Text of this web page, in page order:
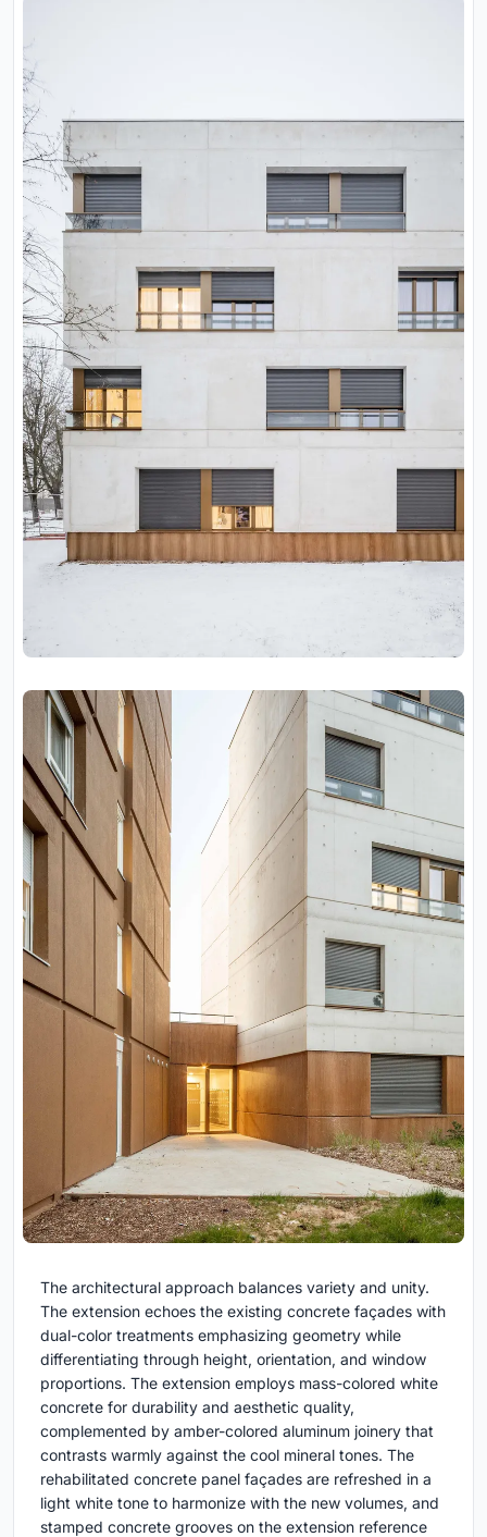
The architectural approach balances variety and unity.
The extension echoes the existing concrete façades with
dual-color treatments emphasizing geometry while
differentiating through height, orientation, and window
proportions. The extension employs mass-colored white
concrete for durability and aesthetic quality,
complemented by amber-colored aluminum joinery that
contrasts warmly against the cool mineral tones. The
rehabilitated concrete panel façades are refreshed in a
light white tone to harmonize with the new volumes, and
stamped concrete grooves on the extension reference